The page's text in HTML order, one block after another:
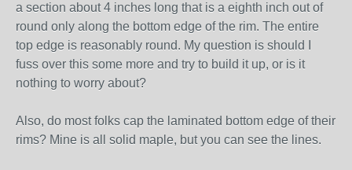
a section about 4 inches long that is a eighth inch out of
round only along the bottom edge of the rim. The entire
top edge is reasonably round. My question is should I
fuss over this some more and try to build it up, or is it
nothing to worry about?
Also, do most folks cap the laminated bottom edge of their
rims? Mine is all solid maple, but you can see the lines.